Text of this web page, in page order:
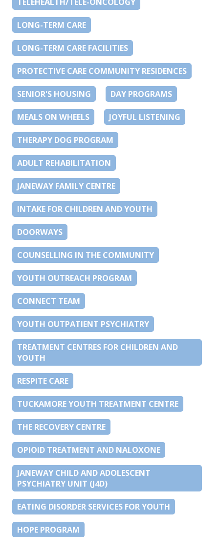
LONG-TERM CARE
LONG-TERM CARE FACILITIES
PROTECTIVE CARE COMMUNITY RESIDENCES
SENIOR'S HOUSING DAY PROGRAMS
MEALS ON WHEELS JOYFUL LISTENING
THERAPY DOG PROGRAM
ADULT REHABILITATION
JANEWAY FAMILY CENTRE
INTAKE FOR CHILDREN AND YOUTH
DOORWAYS
COUNSELLING IN THE COMMUNITY
YOUTH OUTREACH PROGRAM
CONNECT TEAM
YOUTH OUTPATIENT PSYCHIATRY
TREATMENT CENTRES FOR CHILDREN AND
YOUTH
RESPITE CARE
TUCKAMORE YOUTH TREATMENT CENTRE
THE RECOVERY CENTRE
OPIOID TREATMENT AND NALOXONE
JANEWAY CHILD AND ADOLESCENT
PSYCHIATRY UNIT (J4D)
EATING DISORDER SERVICES FOR YOUTH
HOPE PROGRAM